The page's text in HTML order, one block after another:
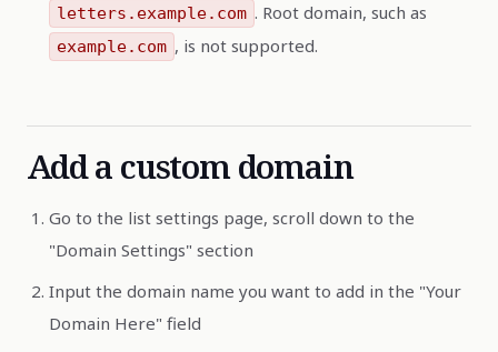
letters.example.com . Root domain, such as
example.com , is not supported.
Add a custom domain
Go to the list settings page, scroll down to the
"Domain Settings" section
Input the domain name you want to add in the "Your
Domain Here" field